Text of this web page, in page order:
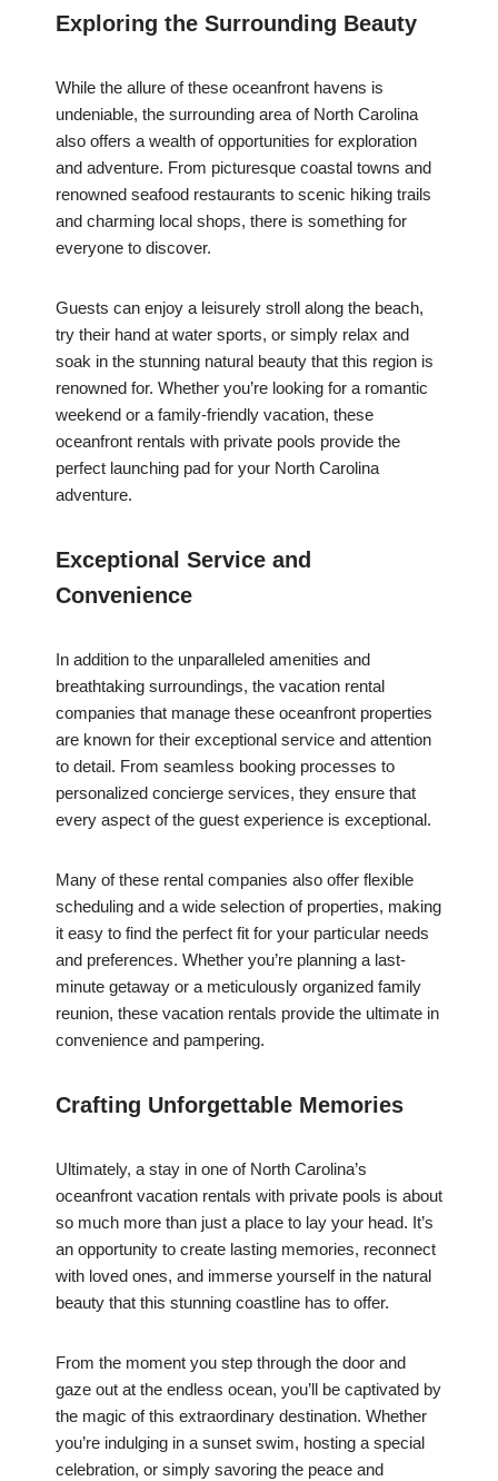
Exploring the Surrounding Beauty
While the allure of these oceanfront havens is
undeniable, the surrounding area of North Carolina
also offers a wealth of opportunities for exploration
and adventure. From picturesque coastal towns and
renowned seafood restaurants to scenic hiking trails
and charming local shops, there is something for
everyone to discover.
Guests can enjoy a leisurely stroll along the beach,
try their hand at water sports, or simply relax and
soak in the stunning natural beauty that this region is
renowned for. Whether you’re looking for a romantic
weekend or a family-friendly vacation, these
oceanfront rentals with private pools provide the
perfect launching pad for your North Carolina
adventure.
Exceptional Service and
Convenience
In addition to the unparalleled amenities and
breathtaking surroundings, the vacation rental
companies that manage these oceanfront properties
are known for their exceptional service and attention
to detail. From seamless booking processes to
personalized concierge services, they ensure that
every aspect of the guest experience is exceptional.
Many of these rental companies also offer flexible
scheduling and a wide selection of properties, making
it easy to find the perfect fit for your particular needs
and preferences. Whether you’re planning a last-
minute getaway or a meticulously organized family
reunion, these vacation rentals provide the ultimate in
convenience and pampering.
Crafting Unforgettable Memories
Ultimately, a stay in one of North Carolina’s
oceanfront vacation rentals with private pools is about
so much more than just a place to lay your head. It’s
an opportunity to create lasting memories, reconnect
with loved ones, and immerse yourself in the natural
beauty that this stunning coastline has to offer.
From the moment you step through the door and
gaze out at the endless ocean, you’ll be captivated by
the magic of this extraordinary destination. Whether
you’re indulging in a sunset swim, hosting a special
celebration, or simply savoring the peace and